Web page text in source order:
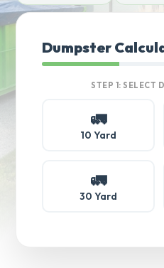
Dumpster
STEP 1: SELECT
🚛
10 Yard
🚛
30 Yard